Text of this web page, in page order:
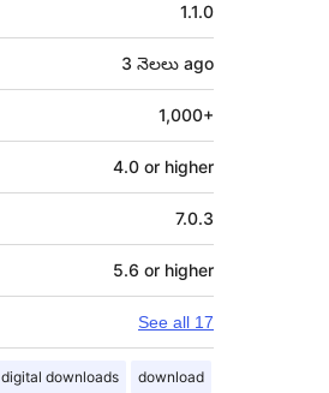
1.1.0
3 నెలలు ago
1,000+
4.0 or higher
7.0.3
5.6 or higher
See all 17
digital downloads download